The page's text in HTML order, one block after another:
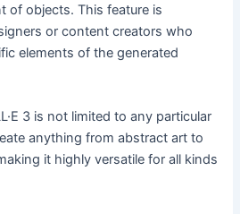
of objects. This feature is
or content creators who
elements of the generated
3 is not limited to any particular
anything from abstract art to
it highly versatile for all kinds